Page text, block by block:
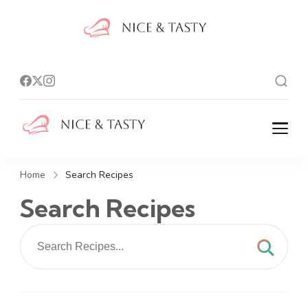
Nice And Tasty
Home Search Recipes
Search Recipes